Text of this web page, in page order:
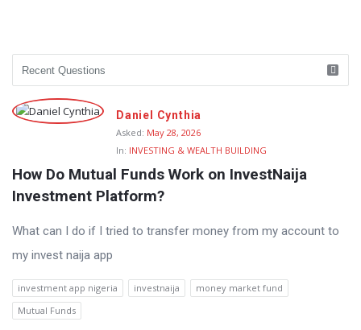
Daniel Cynthia
Asked: May 28, 2026
In: INVESTING & WEALTH BUILDING
How Do Mutual Funds Work on InvestNaija
Investment Platform?
What can I do if I tried to transfer money from my account to
my invest naija app
investment app nigeria investnaija
money market fund
Mutual Funds